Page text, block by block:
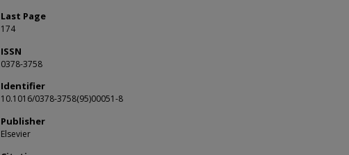
Last Page
174
ISSN
0378-3758
Identifier
10.1016/0378-3758(95)00051-8
Publisher
Elsevier